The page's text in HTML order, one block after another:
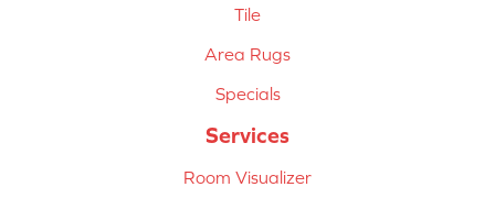
Tile
Area Rugs
Specials
Services
Room Visualizer